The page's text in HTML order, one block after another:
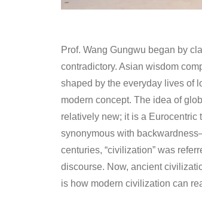
Prof. Wang Gungwu began by
contradictory. Asian wisdom
shaped by the everyday lives of
modern concept. The idea of
relatively new; it is a
synonymous with
centuries, “civilization” was
discourse. Now, ancient
is how modern civilization can